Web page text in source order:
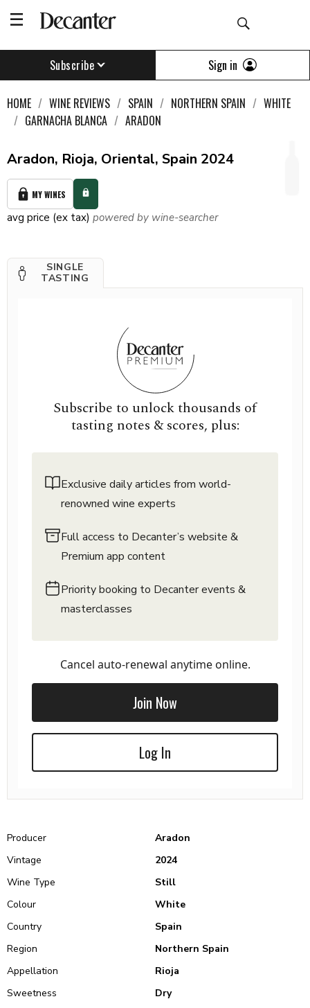
Subscribe Sign in
HOME WINE REVIEWS SPAIN NORTHERN SPAIN
WHITE
GARNACHA BLANCA
ARADON
Aradon, Rioja, Oriental, Spain 2024
MY WINES
avg price (ex tax) powered by wine-searcher
SINGLE
TASTING
Subscribe to unlock thousands of
tasting notes & scores, plus:
Exclusive daily articles from world-
renowned wine experts
Full access to Decanter’s website &
Premium app content
Priority booking to Decanter events &
masterclasses
Cancel auto-renewal anytime online.
Join Now
Log In
Producer
Aradon
Vintage
2024
Wine Type
Still
Colour
White
Country
Spain
Region
Northern Spain
Appellation
Rioja
Sweetness
Dry